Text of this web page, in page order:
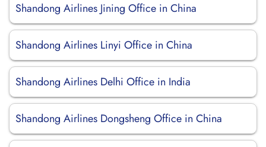
Shandong Airlines Jining Office in China
Shandong Airlines Linyi Office in China
Shandong Airlines Delhi Office in India
Shandong Airlines Dongsheng Office in China